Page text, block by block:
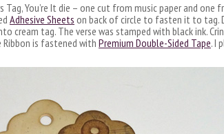
You’re It die – one cut from music paper and one
Adhesive Sheets on back of circle to fasten it to tag.
cream tag. The verse was stamped with black ink.
is fastened with Premium Double-Sided Tape. I